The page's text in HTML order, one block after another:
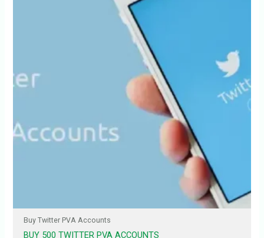
Buy Twitter PVA Accounts
BUY 500 TWITTER PVA ACCOUNTS